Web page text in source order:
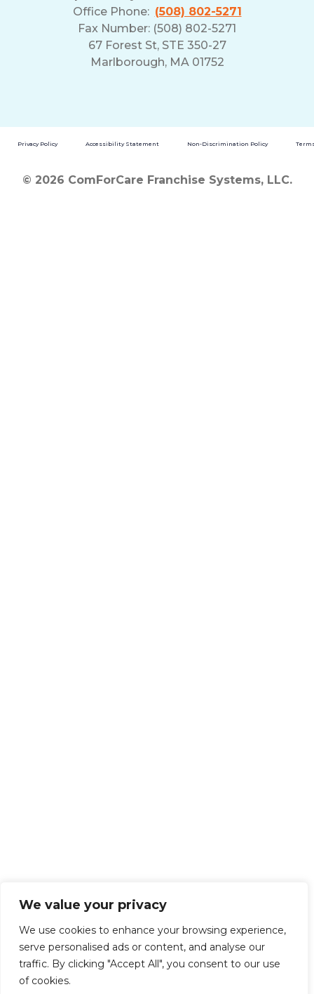
We value your privacy
We use cookies to enhance your browsing experience,
serve personalised ads or content, and analyse our
traffic. By clicking "Accept All", you consent to our use
of cookies.
Office Phone: (508) 802-5271
Fax Number: (508) 802-5271
67 Forest St, STE 350-27
Marlborough, MA 01752
Privacy Policy Accessibility Statement Non-Discrimination Policy
© 2026 ComForCare Franchise Systems, LLC.